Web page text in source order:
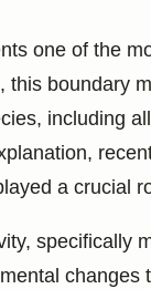
one of the
boundary
including
a crucial
specifically
changes